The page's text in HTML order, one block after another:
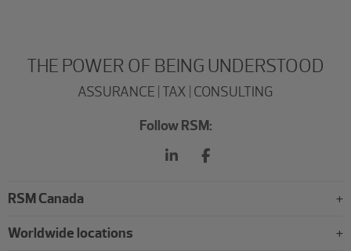
THE POWER OF BEING UNDERSTOOD
ASSURANCE | TAX | CONSULTING
Follow RSM:
RSM Canada
Worldwide locations